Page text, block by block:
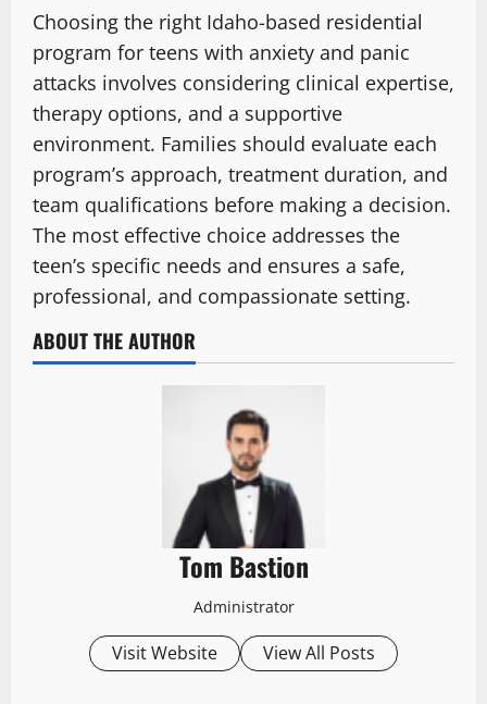
Choosing the right Idaho-based residential
program for teens with anxiety and panic
attacks involves considering clinical expertise,
therapy options, and a supportive
environment. Families should evaluate each
program’s approach, treatment duration, and
team qualifications before making a decision.
The most effective choice addresses the
teen’s specific needs and ensures a safe,
professional, and compassionate setting.
ABOUT THE AUTHOR
Tom Bastion
Administrator
Visit Website View All Posts